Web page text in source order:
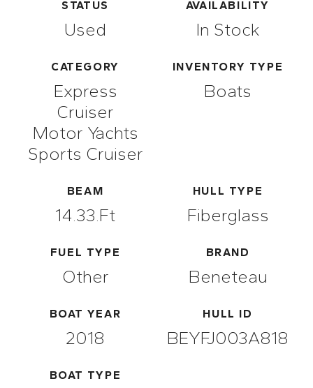
STATUS
Used
AVAILABILITY
In Stock
CATEGORY
Express
Cruiser
Motor Yachts
Sports Cruiser
INVENTORY TYPE
Boats
BEAM
14.33.ft
HULL TYPE
Fiberglass
FUEL TYPE
Other
BRAND
Beneteau
BOAT YEAR
2018
HULL ID
BEYFJ003A818
BOAT TYPE